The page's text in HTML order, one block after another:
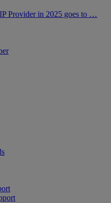
Provider in 2025 goes to …